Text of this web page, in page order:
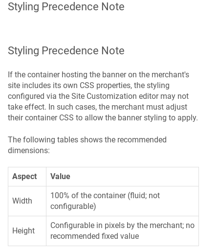
Styling Precedence Note
Styling Precedence Note
If the container hosting the banner on the merchant's
site includes its own CSS properties, the styling
configured via the Site Customization editor may not
take effect. In such cases, the merchant must adjust
their container CSS to allow the banner styling to apply.
The following tables shows the recommended
dimensions:
Aspect Value
Width
100% of the container (fluid; not
configurable)
Height
Configurable in pixels by the merchant; no
recommended fixed value